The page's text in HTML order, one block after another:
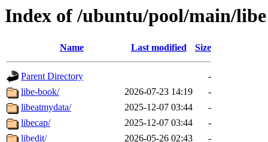
Index of /ubuntu/pool/main/libe
Name Last modified Size
Parent Directory
-
libe-book/
2026-07-23 14:19
-
libeatmydata/
2025-12-07 03:44
-
libecap/
2025-12-07 03:44
-
libedit/
2026-05-26 02:43
-